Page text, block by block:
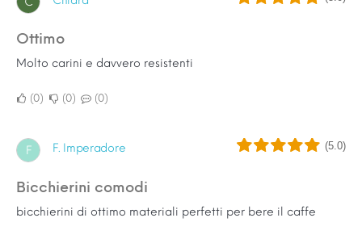
Ottimo
Molto carini e davvero resistenti
0 0 0
F F. Imperadore (5.0)
bicchierini comodi
bicchierini di ottimo materiali perfetti per bere il caffe